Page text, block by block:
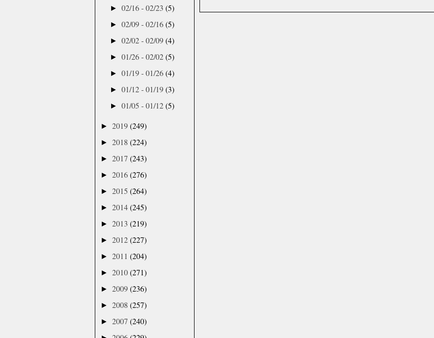
►02/16 - 02/23(5)
►02/09 - 02/16(5)
►02/02 - 02/09(4)
►01/26 - 02/02(5)
►01/19 - 01/26(4)
►01/12 - 01/19(3)
►01/05 - 01/12(5)
► 2019(249)
► 2018 (224)
► 2017 (243)
► 2016(276)
► 2015 (264)
► 2014(245)
► 2013 (219)
► 2012(227)
► 2011 (204)
► 2010(271)
► 2009(236)
► 2008 (257)
► 2007 (240)